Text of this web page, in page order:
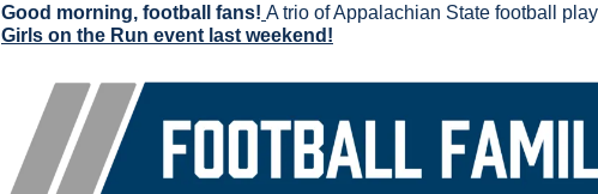
Good morning, football fans!
Girls on the Run event last weekend!